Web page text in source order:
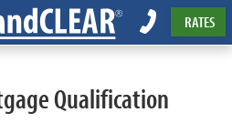
RATES
Qualification